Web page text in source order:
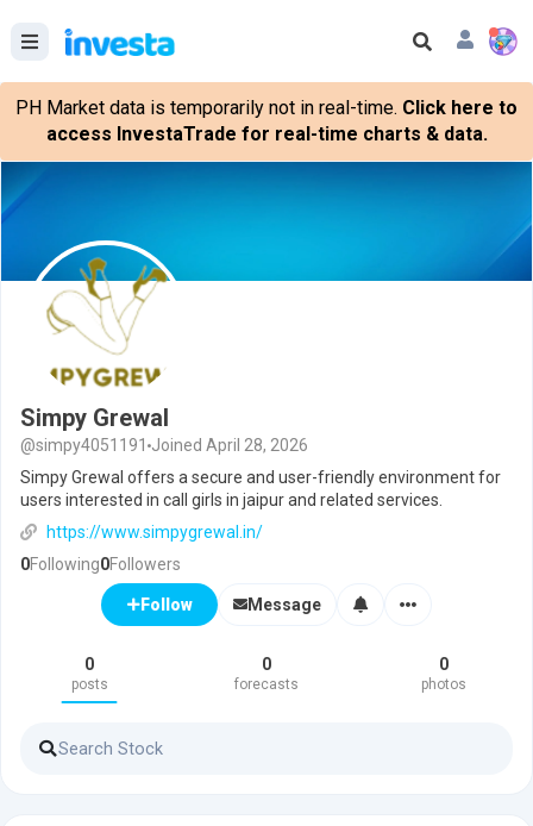
PH Market data is temporarily not in real-time. Click here to
access InvestaTrade for real-time charts & data.
Simpy Grewal
@simpy4051191 Joined April 28, 2026
Simpy Grewal offers a secure and user-friendly environment for
users interested in call girls in jaipur and related services.
https://www.simpygrewal.in/
0Following0Followers
Follow Message
0
posts
0
forecasts
0
photos